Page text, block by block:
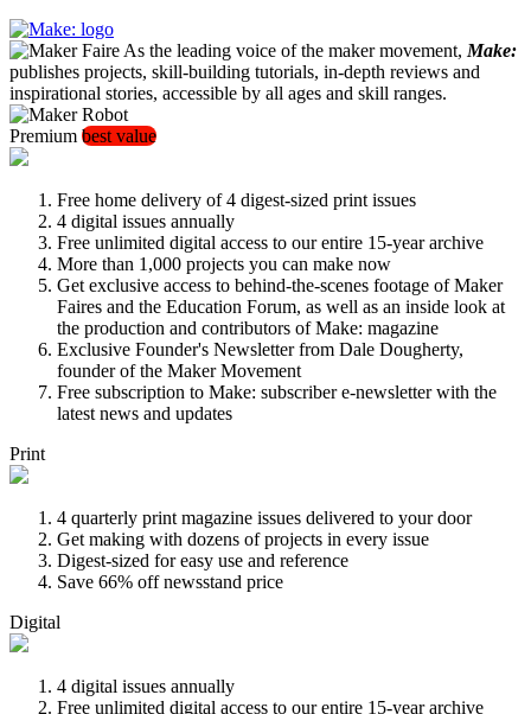
As the leading voice of the maker movement, Make:
publishes projects, skill-building tutorials, in-depth reviews and
inspirational stories, accessible by all ages and skill ranges.
Premium best value
Free home delivery of 4 digest-sized print issues
4 digital issues annually
Free unlimited digital access to our entire 15-year archive
More than 1,000 projects you can make now
Get exclusive access to behind-the-scenes footage of Maker
Faires and the Education Forum, as well as an inside look at
the production and contributors of Make: magazine
Exclusive Founder's Newsletter from Dale Dougherty,
founder of the Maker Movement
Free subscription to Make: subscriber e-newsletter with the
latest news and updates
Print
4 quarterly print magazine issues delivered to your door
Get making with dozens of projects in every issue
Digest-sized for easy use and reference
Save 66% off newsstand price
Digital
4 digital issues annually
Free unlimited digital access to our entire 15-year archive